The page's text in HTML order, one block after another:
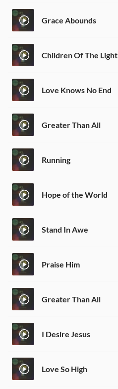
Grace Abounds
Children Of The Light
Love Knows No End
Greater Than All
Running
Hope of the World
Stand In Awe
Praise Him
Greater Than All
I Desire Jesus
Love So High